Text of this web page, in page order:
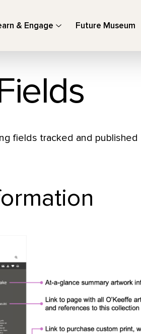
& Engage Future Museum
fields tracked and